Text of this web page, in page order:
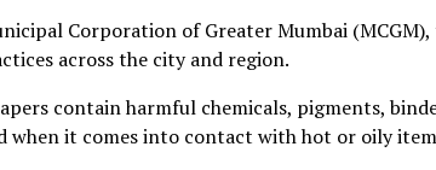
Corporation of Greater Mumbai
across the city and region.
contain harmful chemicals, pigments,
when it comes into contact with hot or oily